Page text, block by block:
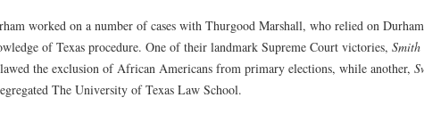
worked on a number of cases with Thurgood Marshall, who relied on
of Texas procedure. One of their landmark Supreme Court victories,
the exclusion of African Americans from primary elections, while another,
The University of Texas Law School.